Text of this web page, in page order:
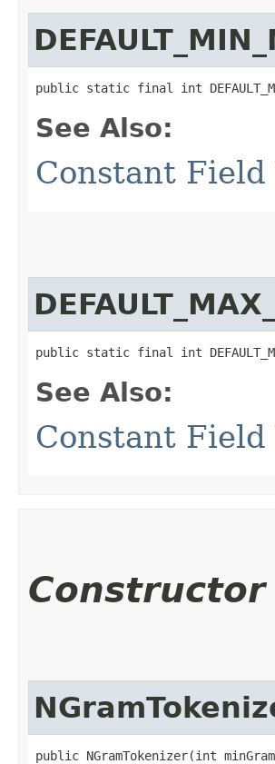
public static final int
See Also:
Constant Field
public static final int
See Also:
Constant Field
public NGramTokenizer​(int